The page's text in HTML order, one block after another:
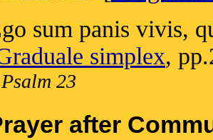
sum panis vivis,
simplex,
Psalm 23
after